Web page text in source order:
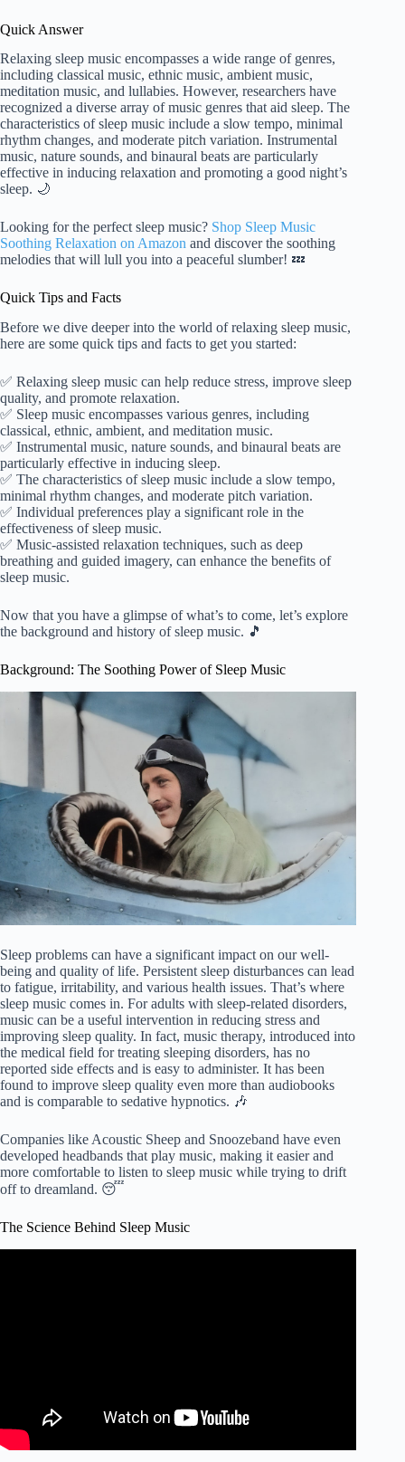
Quick Answer
Relaxing sleep music encompasses a wide range of genres,
including classical music, ethnic music, ambient music,
meditation music, and lullabies. However, researchers have
recognized a diverse array of music genres that aid sleep. The
characteristics of sleep music include a slow tempo, minimal
rhythm changes, and moderate pitch variation. Instrumental
music, nature sounds, and binaural beats are particularly
effective in inducing relaxation and promoting a good night’s
sleep. 🌙
Looking for the perfect sleep music? Shop Sleep Music
Soothing Relaxation on Amazon and discover the soothing
melodies that will lull you into a peaceful slumber! 💤
Quick Tips and Facts
Before we dive deeper into the world of relaxing sleep music,
here are some quick tips and facts to get you started:
✅ Relaxing sleep music can help reduce stress, improve sleep
quality, and promote relaxation.
✅ Sleep music encompasses various genres, including
classical, ethnic, ambient, and meditation music.
✅ Instrumental music, nature sounds, and binaural beats are
particularly effective in inducing sleep.
✅ The characteristics of sleep music include a slow tempo,
minimal rhythm changes, and moderate pitch variation.
✅ Individual preferences play a significant role in the
effectiveness of sleep music.
✅ Music-assisted relaxation techniques, such as deep
breathing and guided imagery, can enhance the benefits of
sleep music.
Now that you have a glimpse of what’s to come, let’s explore
the background and history of sleep music. 🎵
Background: The Soothing Power of Sleep Music
Sleep problems can have a significant impact on our well-
being and quality of life. Persistent sleep disturbances can lead
to fatigue, irritability, and various health issues. That’s where
sleep music comes in. For adults with sleep-related disorders,
music can be a useful intervention in reducing stress and
improving sleep quality. In fact, music therapy, introduced into
the medical field for treating sleeping disorders, has no
reported side effects and is easy to administer. It has been
found to improve sleep quality even more than audiobooks
and is comparable to sedative hypnotics. 🎶
Companies like Acoustic Sheep and Snoozeband have even
developed headbands that play music, making it easier and
more comfortable to listen to sleep music while trying to drift
off to dreamland. 😴
The Science Behind Sleep Music